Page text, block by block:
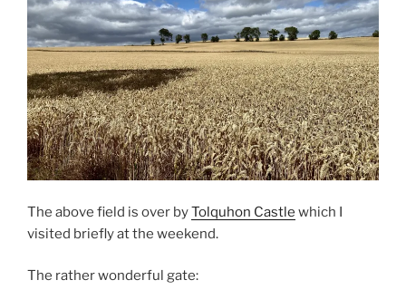
The above field is over byTolquhon Castle which I
visited briefly at the weekend.
The rather wonderful gate: